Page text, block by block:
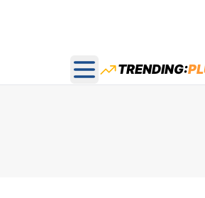
Open main menu
TRENDING: